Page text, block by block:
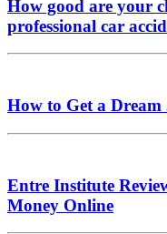
How good are your
professional car
How to Get a Dream
Entre Institute
Money Online